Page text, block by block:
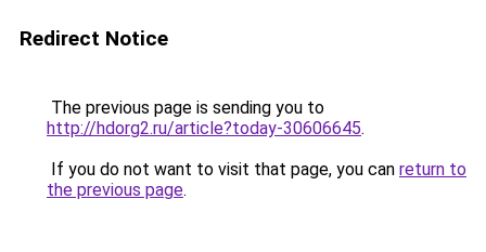
Redirect Notice
The previous page is sending you to
http://hdorg2.ru/article?today-30606645.
If you do not want to visit that page, you can return to
the previous page.